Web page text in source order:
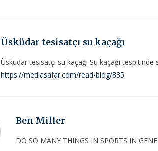
Üsküdar tesisatçı su kaçağı
Üsküdar tesisatçı su kaçağı Su kaçağı
https://mediasafar.com/read-blog/835
Ben Miller
DO SO MANY THINGS IN SPORTS IN